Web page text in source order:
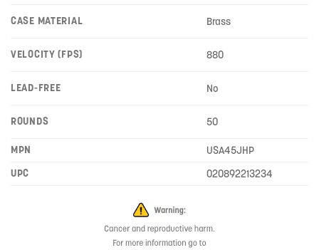
CASE MATERIAL Brass
VELOCITY (FPS) 880
LEAD-FREE No
ROUNDS 50
MPN
USA45JHP
UPC
020892213234